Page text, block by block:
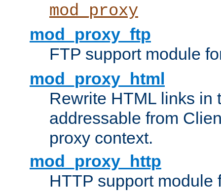
mod_proxy
mod_proxy_ftp
FTP support module
mod_proxy_html
Rewrite HTML links in
addressable from
proxy context.
mod_proxy_http
HTTP support module